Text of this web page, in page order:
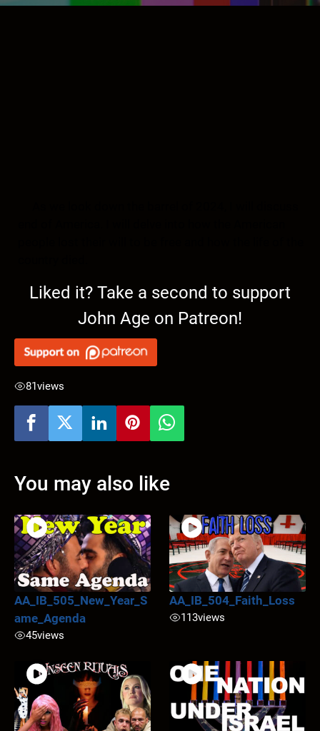
Liked it? Take a second to support
John Age on Patreon!
81views
You may also like
AA_IB_505_New_Year_S
ame_Agenda
45views
AA_IB_504_Faith_Loss
113views